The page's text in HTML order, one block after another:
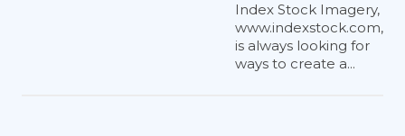
Index Stock Imagery,
www.indexstock.com,
is always looking for
ways to create a...